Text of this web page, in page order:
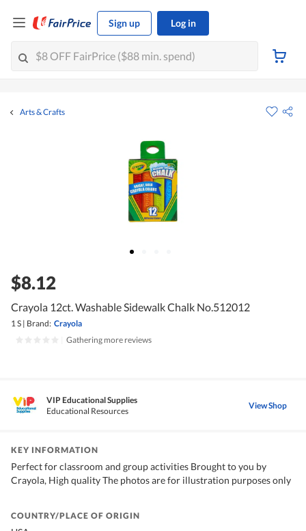
Sign up Log in
Arts & Crafts
$8.12
Crayola 12ct. Washable Sidewalk Chalk No.512012
1 S | Brand: Crayola
Gathering more reviews
VIP Educational Supplies
Educational Resources
View Shop
KEY INFORMATION
Perfect for classroom and group activities Brought to you by
Crayola, High quality The photos are for illustration purposes only
COUNTRY/PLACE OF ORIGIN